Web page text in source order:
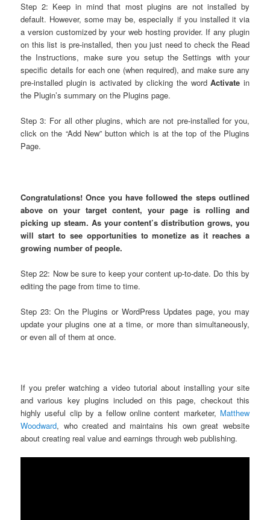
Step 2: Keep in mind that most plugins are not installed by
default. However, some may be, especially if you installed it via
a version customized by your web hosting provider. If any plugin
on this list is pre-installed, then you just need to check the Read
the Instructions, make sure you setup the Settings with your
specific details for each one (when required), and make sure any
pre-installed plugin is activated by clicking the wordActivate in
the Plugin’s summary on the Plugins page.
Step 3: For all other plugins, which are not pre-installed for you,
click on the “Add New” button which is at the top of the Plugins
Page.
Congratulations! Once you have followed the steps outlined
above on your target content, your page is rolling and
picking up steam. As your content’s distribution grows, you
will start to see opportunities to monetize as it reaches a
growing number of people.
Step 22: Now be sure to keep your content up-to-date. Do this by
editing the page from time to time.
Step 23: On the Plugins or WordPress Updates page, you may
update your plugins one at a time, or more than simultaneously,
or even all of them at once.
If you prefer watching a video tutorial about installing your site
and various key plugins included on this page, checkout this
highly useful clip by a fellow online content marketer, Matthew
Woodward, who created and maintains his own great website
about creating real value and earnings through web publishing.